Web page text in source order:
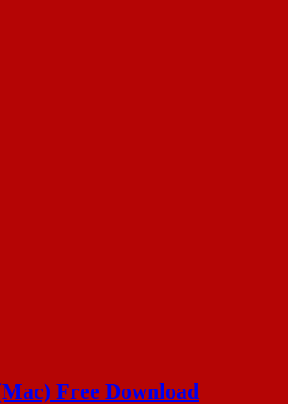
Free Download